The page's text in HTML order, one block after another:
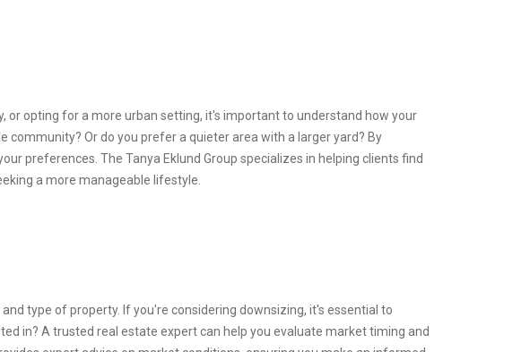
opting for a more urban setting, it's important to understand how your
Or do you prefer a quieter area with a larger yard? By
preferences. The Tanya Eklund Group specializes in helping clients find
a more manageable lifestyle.
type of property. If you're considering downsizing, it's essential to
in? A trusted real estate expert can help you evaluate market timing and